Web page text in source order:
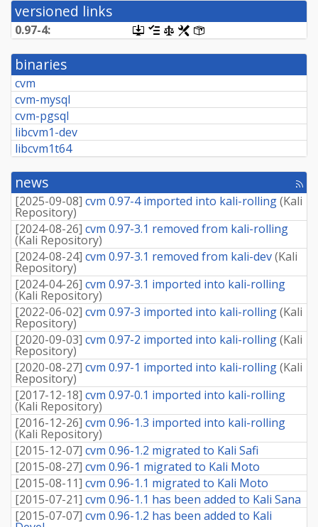
versioned links
0.97-4:
[.dsc,
use
dget
this
retrieve
[changelog]
[copyright]
[rules]
binaries
cvm
cvm-mysql
cvm-pgsql
libcvm1-dev
libcvm1t64
news
[rss
[2025-09-08] cvm 0.97-4 imported into kali-rolling(Kali
Repository)
[2024-08-26] cvm 0.97-3.1 removed from kali-rolling
(Kali Repository)
[2024-08-24] cvm 0.97-3.1 removed from kali-dev(Kali
Repository)
[2024-04-26] cvm 0.97-3.1 imported into kali-rolling
(Kali Repository)
[2022-06-02] cvm 0.97-3 imported into kali-rolling(Kali
Repository)
[2020-09-03] cvm 0.97-2 imported into kali-rolling(Kali
Repository)
[2020-08-27] cvm 0.97-1 imported into kali-rolling(Kali
Repository)
[2017-12-18] cvm 0.97-0.1 imported into kali-rolling
(Kali Repository)
[2016-12-26] cvm 0.96-1.3 imported into kali-rolling
(Kali Repository)
[2015-12-07] cvm 0.96-1.2 migrated to Kali Safi
[2015-08-27] cvm 0.96-1 migrated to Kali Moto
[2015-08-11] cvm 0.96-1.1 migrated to Kali Moto
[2015-07-21] cvm 0.96-1.1 has been added to Kali Sana
[2015-07-07] cvm 0.96-1.2 has been added to Kali